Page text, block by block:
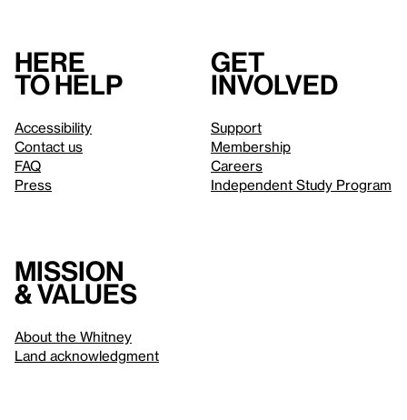
Here
to help
Accessibility
Contact us
FAQ
Press
Get
involved
Support
Membership
Careers
Independent Study Program
Mission
& values
About the Whitney
Land acknowledgment